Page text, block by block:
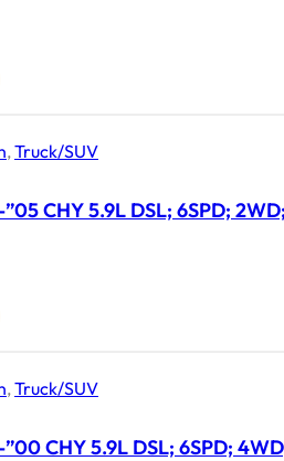
, Truck/SUV
CHY 5.9L DSL; 6SPD;
, Truck/SUV
CHY 5.9L DSL; 6SPD;